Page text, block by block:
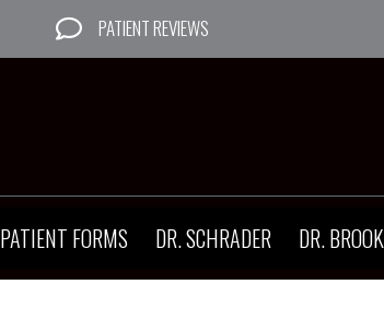
PATIENT REVIEWS
PATIENT FORMS DR. SCHRADER DR.